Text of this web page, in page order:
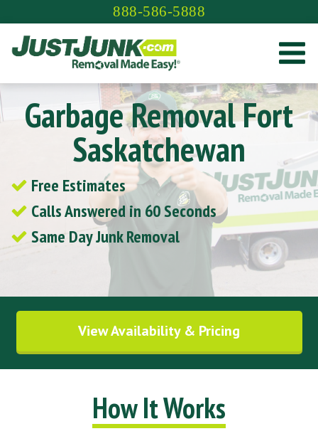
to
content
888-586-5888
Garbage Removal Fort
Saskatchewan
Free Estimates
Calls Answered in 60 Seconds
Same Day Junk Removal
View Availability & Pricing
How It Works